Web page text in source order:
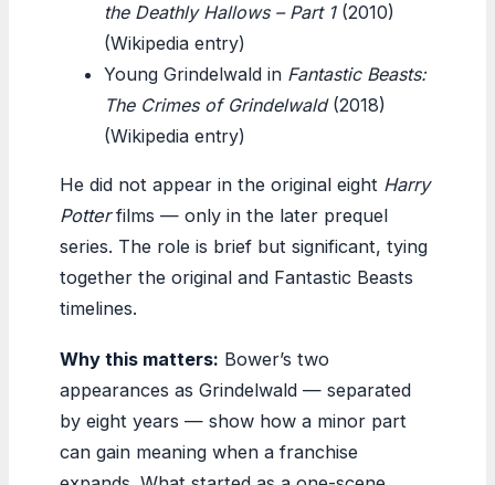
the Deathly Hallows – Part 1(2010)
(Wikipedia entry)
Young Grindelwald in Fantastic Beasts:
The Crimes of Grindelwald(2018)
(Wikipedia entry)
He did not appear in the original eight Harry
Potterfilms — only in the later prequel
series. The role is brief but significant, tying
together the original and Fantastic Beasts
timelines.
Why this matters: Bower’s two
appearances as Grindelwald — separated
by eight years — show how a minor part
can gain meaning when a franchise